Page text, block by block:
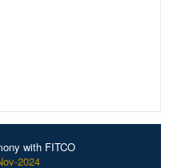
with FITCO
2024